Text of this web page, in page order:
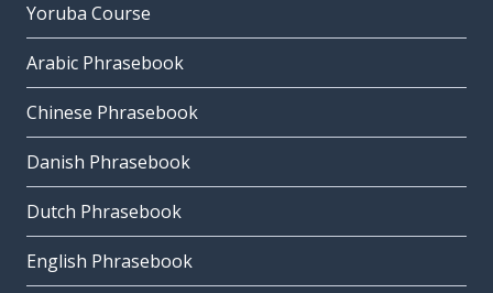
Yoruba Course
Arabic Phrasebook
Chinese Phrasebook
Danish Phrasebook
Dutch Phrasebook
English Phrasebook